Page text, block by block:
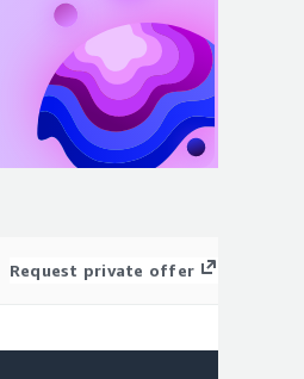
Request private offer